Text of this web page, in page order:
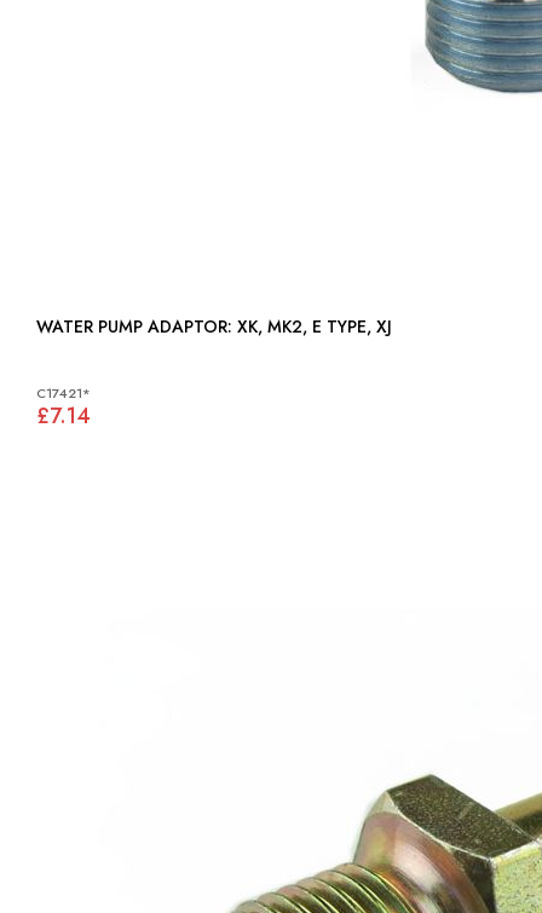
WATER PUMP ADAPTOR: XK, MK2, E TYPE, XJ
C17421*
£7.14